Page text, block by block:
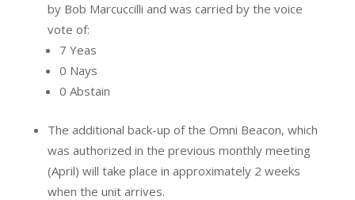
by Bob Marcuccilli and was carried by the voice
vote of:
7 Yeas
0 Nays
0 Abstain
The additional back-up of the Omni Beacon, which
was authorized in the previous monthly meeting
(April) will take place in approximately 2 weeks
when the unit arrives.